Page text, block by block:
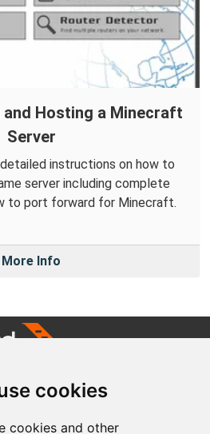
cookies
cookies and other
Hosting a Minecraft
Server
instructions on how to
server including complete
to port forward for Minecraft.
More Info